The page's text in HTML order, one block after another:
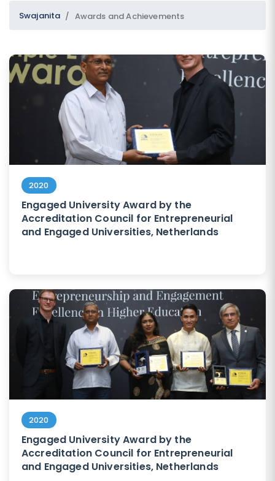
Swajanita Awards and Achievements
2020
Engaged University Award by the
Accreditation Council for Entrepreneurial
and Engaged Universities, Netherlands
2020
Engaged University Award by the
Accreditation Council for Entrepreneurial
and Engaged Universities, Netherlands